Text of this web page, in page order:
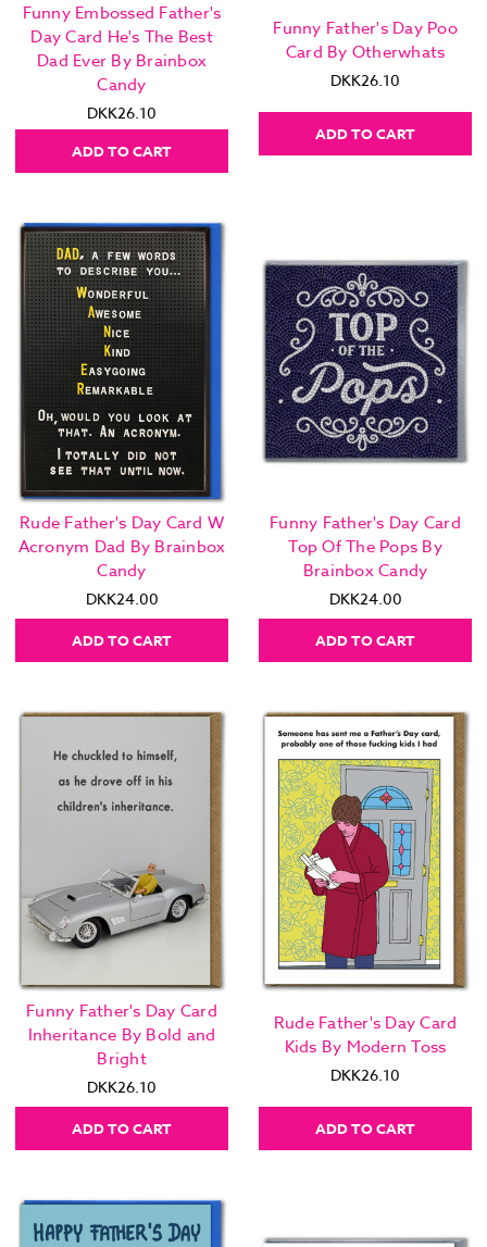
Funny Embossed Father's
Day Card He's The Best
Dad Ever By Brainbox
Candy
DKK26.10
ADD TO CART
Funny Father's Day Poo
Card By Otherwhats
DKK26.10
ADD TO CART
Rude Father's Day Card W
Acronym Dad By Brainbox
Candy
DKK24.00
ADD TO CART
Funny Father's Day Card
Top Of The Pops By
Brainbox Candy
DKK24.00
ADD TO CART
Funny Father's Day Card
Inheritance By Bold and
Bright
DKK26.10
ADD TO CART
Rude Father's Day Card
Kids By Modern Toss
DKK26.10
ADD TO CART